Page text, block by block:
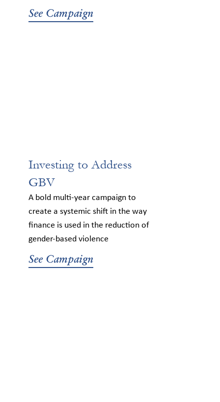
See Campaign
Investing to Address
GBV
A bold multi-year campaign to
create a systemic shift in the way
finance is used in the reduction of
gender-based violence
See Campaign